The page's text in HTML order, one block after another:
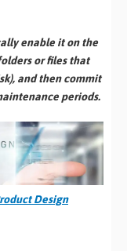
enable it on the
or files that
and then commit
periods.
Design